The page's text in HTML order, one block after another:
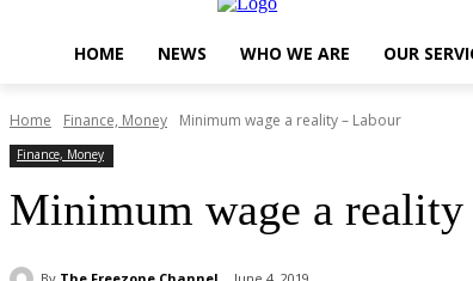
HOME NEWS WHO WE ARE OUR
Home Finance, Money Minimum wage a reality – Labour
Finance, Money
Minimum wage a